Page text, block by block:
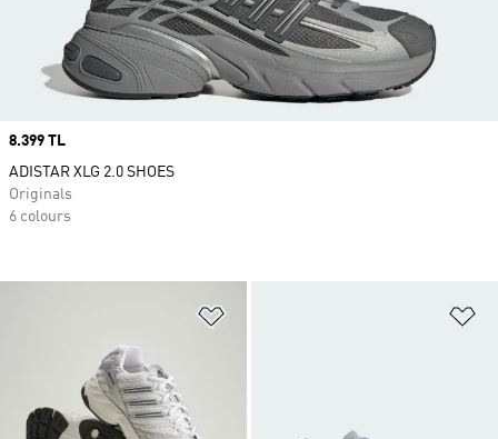
Price
8.399 TL
ADISTAR XLG 2.0 SHOES
Originals
6 colours